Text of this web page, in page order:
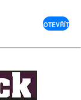
OTEVŘÍT